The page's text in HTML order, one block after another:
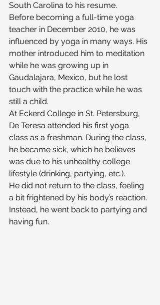
South Carolina to his resume.
Before becoming a full-time yoga
teacher in December 2010, he was
influenced by yoga in many ways. His
mother introduced him to meditation
while he was growing up in
Gaudalajara, Mexico, but he lost
touch with the practice while he was
still a child.
At Eckerd College in St. Petersburg,
De Teresa attended his first yoga
class as a freshman. During the class,
he became sick, which he believes
was due to his unhealthy college
lifestyle (drinking, partying, etc.).
He did not return to the class, feeling
a bit frightened by his body’s reaction.
Instead, he went back to partying and
having fun.